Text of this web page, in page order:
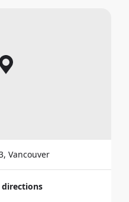
Vancouver
directions